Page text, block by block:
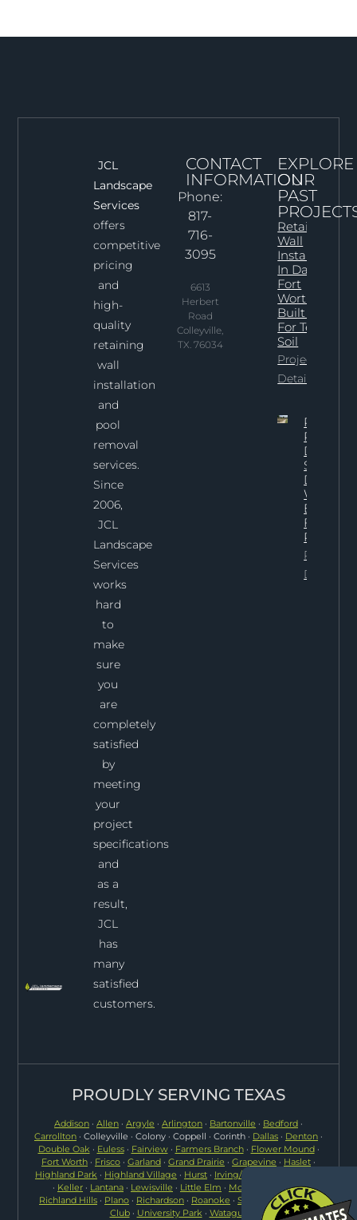
JCL
Landscape
Services
offers
competitive
pricing
and
high-
quality
retaining
wall
installation
and
pool
removal
services.
Since
2006,
JCL
Landscape
Services
works
hard
to
make
sure
you
are
completely
satisfied
by
meeting
your
project
specifications
and
as a
result,
JCL
has
many
satisfied
customers.
CONTACT
INFORMATION
Phone:
817-
716-
3095
6613
Herbert
Road
Colleyville,
TX. 76034
EXPLORE
OUR
PAST
Retaining
Wall
Installation
In Dallas–
Fort
Worth:
Built Right
For Texas
Soil
Project
Details
Pool
Services
Dallas:
What To
Expect
From
Process
Project
Details
PROUDLY SERVING TEXAS
Addison · Allen · Argyle · Arlington · Bartonville · Bedford ·
Carrollton · Colleyville · Colony · Coppell · Corinth · Dallas · Denton ·
Double Oak· Euless· Fairview· Farmers Branch· Flower Mound·
Fort Worth · Frisco · Garland · Grand Prairie · Grapevine · Haslet ·
Highland Park · Highland Village · Hurst · Irving/Las Colinas
· Keller · Lantana · Lewisville · Little Elm · McKinney
North
Richland Hills · Plano · Richardson · Roanoke · Southlake·Trophy
Club· University Park· Watagua